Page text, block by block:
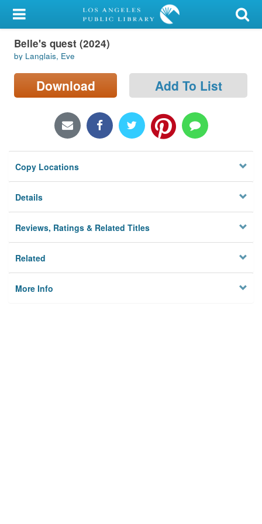
My Account
Library Card
Sign In
Locations/Hours (external
Privacy
Belle's quest (2024)
by Langlais, Eve
Download Add To List
Copy Locations
Details
Reviews, Ratings & Related Titles
Related
More Info